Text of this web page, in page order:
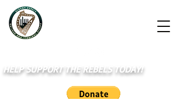
HELP SUPPORT THE REBELS TODAY!